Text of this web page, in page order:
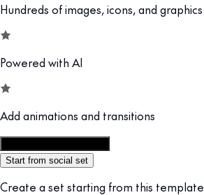
Hundreds of images, icons, and graphics
Powered with AI
Add animations and transitions
Start from social set
Create a set starting from this template